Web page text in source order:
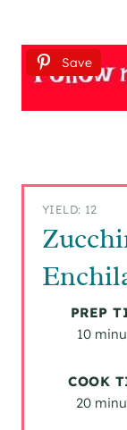
Save
YIELD: 12
PREP
10
COOK
20